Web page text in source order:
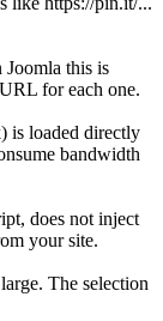
Joomla this is
for each one.
is loaded directly
bandwidth
does not inject
your site.
The selection